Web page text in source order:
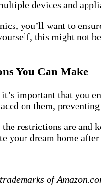
devices and
you’ll want to
this might not
You Can Make
important that you
on them,
restrictions are and
your dream home
of